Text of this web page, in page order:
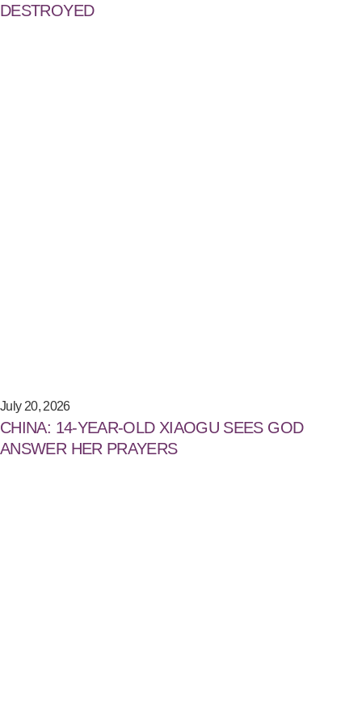
DESTROYED
July 20, 2026
CHINA: 14-YEAR-OLD XIAOGU SEES GOD
ANSWER HER PRAYERS